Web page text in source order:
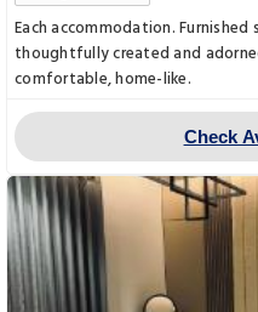
Each accommodation.
thoughtfully created and
comfortable, home-like.
Check